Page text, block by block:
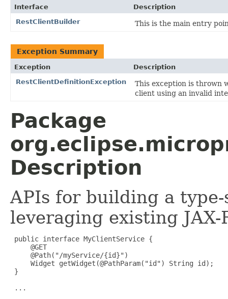
Interface
Description
RestClientBuilder
This is the main entry
Exception Summary
Exception
Description
RestClientDefinitionException
This exception is thrown
client using an invalid
Package
Description
APIs for building a
leveraging existing
public interface MyClientService {
     @GET
     @Path("/myService/{id}")
     Widget getWidget(@PathParam("id") String id);
}
...